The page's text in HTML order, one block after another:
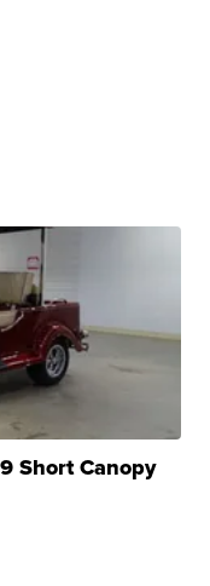
Short Canopy